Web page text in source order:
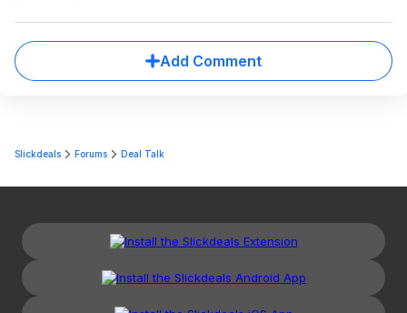
Add Comment
Slickdeals Forums Deal Talk